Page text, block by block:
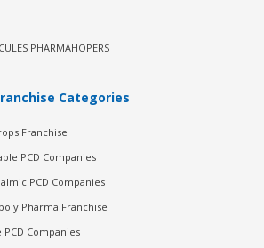
PHARMAHOPERS
Categories
Franchise
PCD Companies
PCD Companies
Pharma Franchise
PCD Companies